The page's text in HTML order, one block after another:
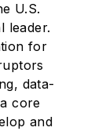
U.S.
leader.
for
data-
core
and